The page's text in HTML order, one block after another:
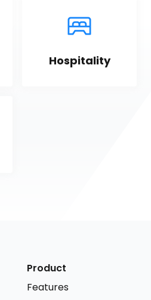
Hospitality
Product
Features